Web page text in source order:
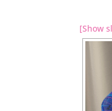
[Show